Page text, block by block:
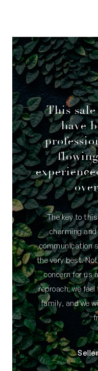
This
have
The key to
charming and
communication
the very best.
concern for us
reproach; we
family, and we